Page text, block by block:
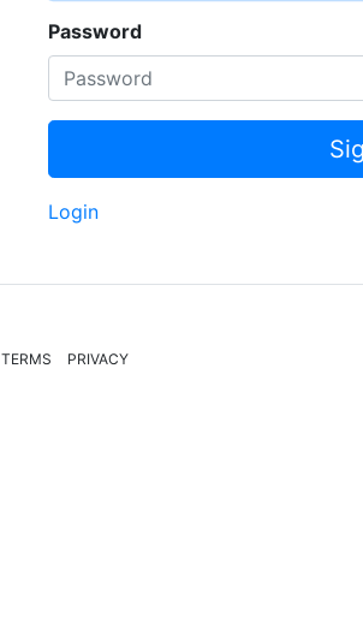
Password
Login
TERMS PRIVACY